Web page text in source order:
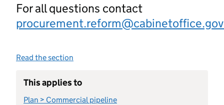
For all questions contact
Read the section
This applies to
Plan > Commercial pipeline